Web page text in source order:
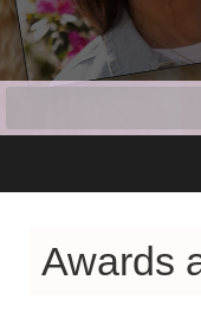
Awards